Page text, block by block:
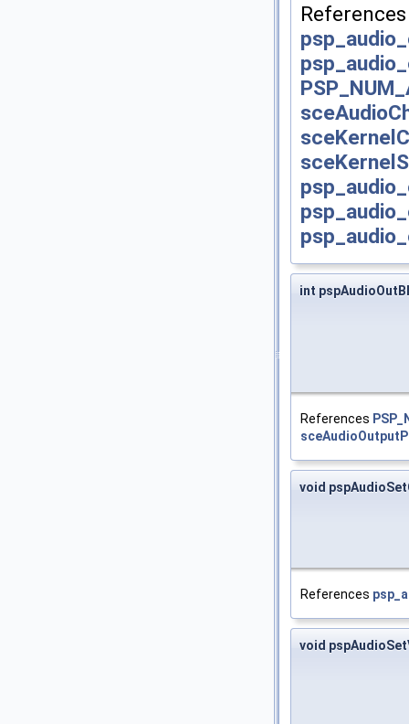
int
References
void
References
void